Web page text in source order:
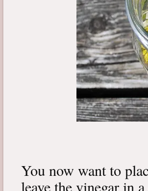
You now want to
leave the vinegar in